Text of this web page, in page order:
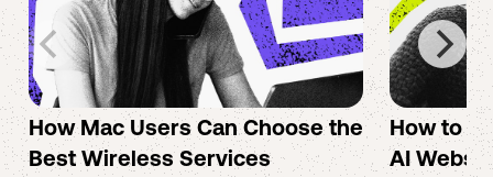
How Mac Users Can Choose the
Best Wireless Services
How to
AI